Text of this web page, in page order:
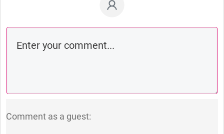
Comment as a guest: